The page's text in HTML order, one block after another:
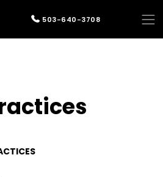
503-640-3708